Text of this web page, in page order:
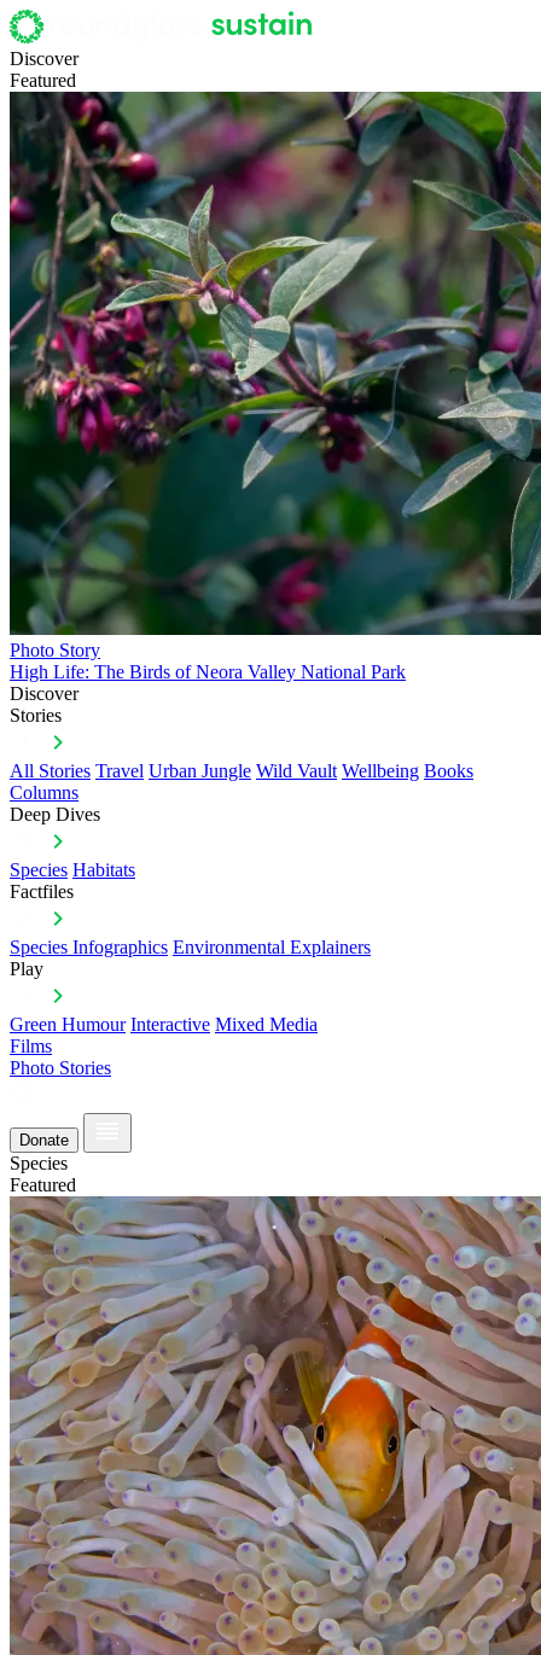
Discover
Featured
Photo Story
High Life: The Birds of Neora Valley National Park
Discover
Stories
All Stories Travel Urban Jungle Wild Vault Wellbeing Books
Columns
Deep Dives
Species Habitats
Factfiles
Species Infographics Environmental Explainers
Play
Green Humour Interactive Mixed Media
Films
Photo Stories
Donate
Species
Featured